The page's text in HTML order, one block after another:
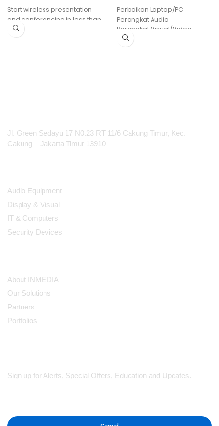
Start wireless presentation
and conferencing in less than
7 seconds
Simple and easy to use
Perbaikan Laptop/PC
Perangkat Audio
Perangkat Visual/Video
etc
Jl. Green Sedayu 17 N0.23 RT 11/6 Cakung Timur, Kec.
Cakung – Jakarta Timur 13910
Audio Equipment
Display & Visual
IT & Computers
Security Devices
About INMEDIA
Our Solutions
Partners
Portfolios
Sign up for Alerts, Special Offers, Education and Updates.